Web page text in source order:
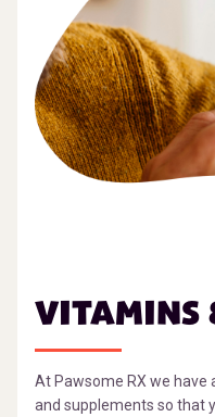
VITAMINS
At Pawsome RX we have
and supplements so that